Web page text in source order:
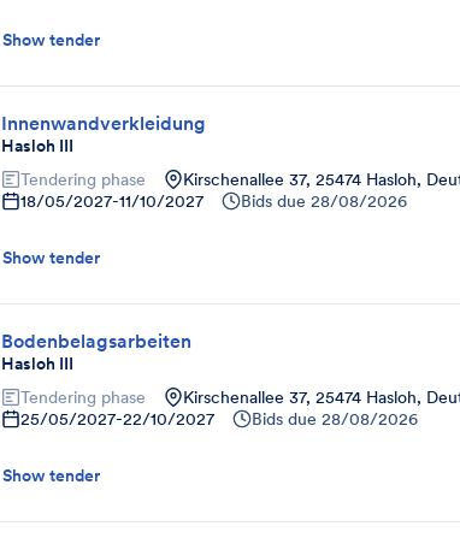
Show tender
Innenwandverkleidung
Hasloh III
Tendering phase Kirschenallee 37, 25474 Hasloh,
18/05/2027-11/10/2027 Bids due 28/08/2026
Show tender
Bodenbelagsarbeiten
Hasloh III
Tendering phase Kirschenallee 37, 25474 Hasloh,
25/05/2027-22/10/2027 Bids due 28/08/2026
Show tender